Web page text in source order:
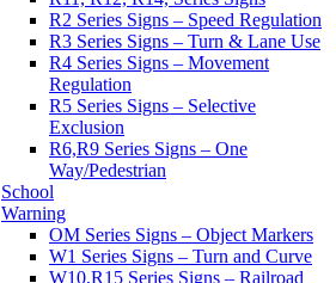
R2 Series Signs – Speed Regulation
R3 Series Signs – Turn & Lane Use
R4 Series Signs – Movement
Regulation
R5 Series Signs – Selective
Exclusion
R6,R9 Series Signs – One
Way/Pedestrian
School
Warning
OM Series Signs – Object Markers
W1 Series Signs – Turn and Curve
W10,R15 Series Signs – Railroad